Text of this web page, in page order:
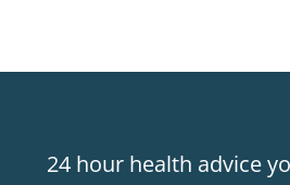
24 hour health advice